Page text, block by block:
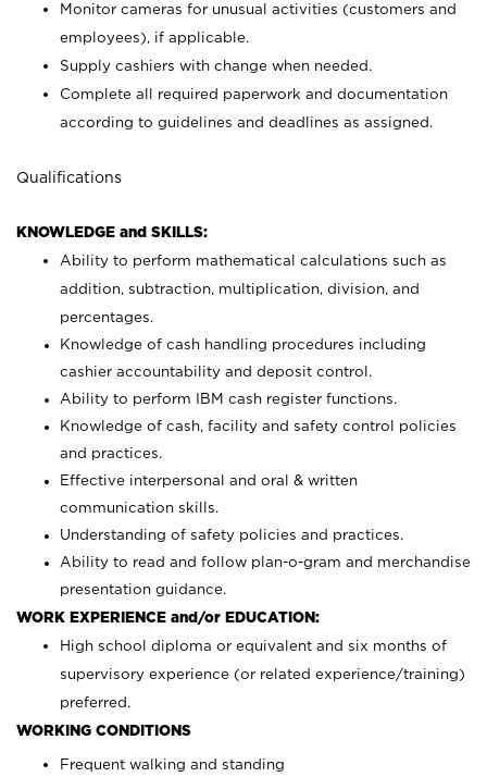
Monitor cameras for unusual activities (customers and
employees), if applicable.
Supply cashiers with change when needed.
Complete all required paperwork and documentation
according to guidelines and deadlines as assigned.
Qualifications
KNOWLEDGE and SKILLS:
Ability to perform mathematical calculations such as
addition, subtraction, multiplication, division, and
percentages.
Knowledge of cash handling procedures including
cashier accountability and deposit control.
Ability to perform IBM cash register functions.
Knowledge of cash, facility and safety control policies
and practices.
Effective interpersonal and oral & written
communication skills.
Understanding of safety policies and practices.
Ability to read and follow plan-o-gram and merchandise
presentation guidance.
WORK EXPERIENCE and/or EDUCATION:
High school diploma or equivalent and six months of
supervisory experience (or related experience/training)
preferred.
WORKING CONDITIONS
Frequent walking and standing